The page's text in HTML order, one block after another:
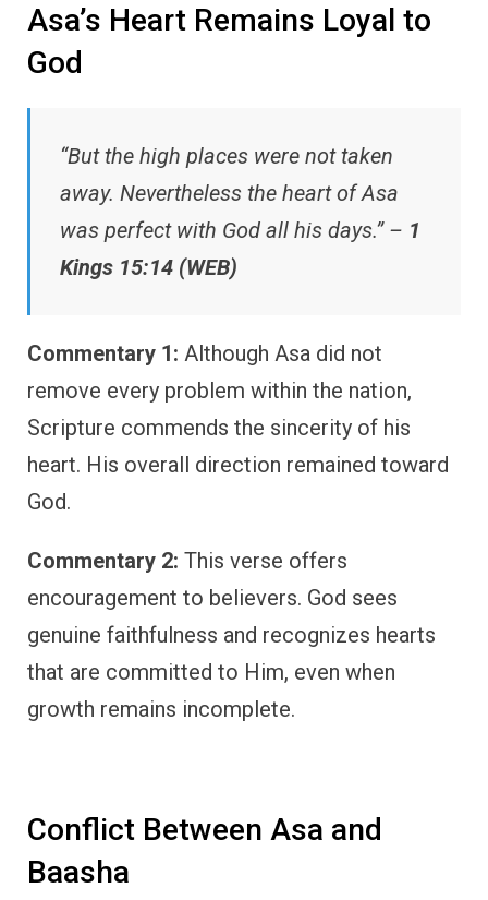
Asa’s Heart Remains Loyal to
God
“But the high places were not taken
away. Nevertheless the heart of Asa
was perfect with God all his days.” – 1
Kings 15:14 (WEB)
Commentary 1: Although Asa did not
remove every problem within the nation,
Scripture commends the sincerity of his
heart. His overall direction remained toward
God.
Commentary 2: This verse offers
encouragement to believers. God sees
genuine faithfulness and recognizes hearts
that are committed to Him, even when
growth remains incomplete.
Conflict Between Asa and
Baasha